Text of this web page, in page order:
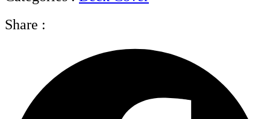
Share :